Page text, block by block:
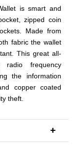
is smart and
zipped coin
Made from
fabric the wallet
This great all-
frequency
the information
copper coated
theft.